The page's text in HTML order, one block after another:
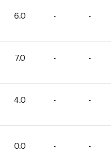
6.0 - -
7.0 - -
4.0 - -
0.0 - -